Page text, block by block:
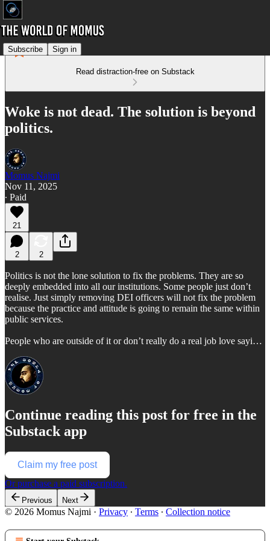
Subscribe Sign in
Read distraction-free on Substack
Woke is not dead. The solution is beyond
politics.
Momus Najmi
Nov 11, 2025
∙ Paid
21
2 2
Politics is not the lone solution to fix the problems. They are so
deeply embedded into all our institutions. Some people just don’t
realise. Just simply removing DEI officers will not fix the problem
because the practice and attitude is going to remain the same within
public services.
People who are outside of it or don’t really do a real job love sayi…
Continue reading this post for free in the
Substack app
Claim my free post
Or purchase a paid subscription.
Previous Next
© 2026 Momus Najmi · Privacy ∙ Terms ∙ Collection notice